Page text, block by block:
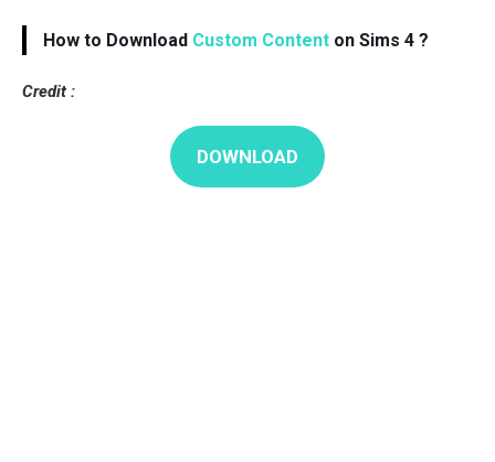
How to Download Custom Content on Sims 4 ?
Credit :
DOWNLOAD